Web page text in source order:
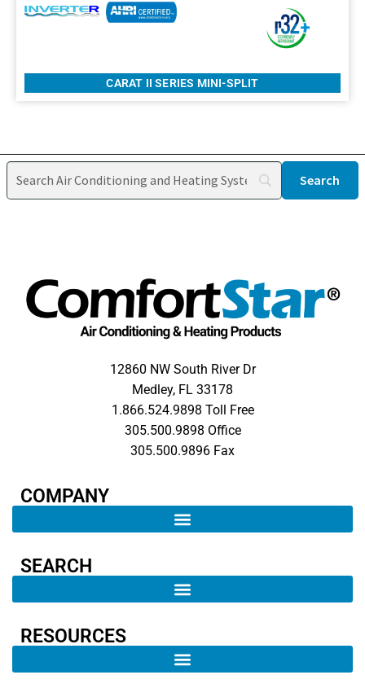
CARAT II SERIES MINI-SPLIT
12860 NW South River Dr
Medley, FL 33178
1.866.524.9898 Toll Free
305.500.9898 Office
305.500.9896 Fax
COMPANY​
SEARCH ​
RESOURCES